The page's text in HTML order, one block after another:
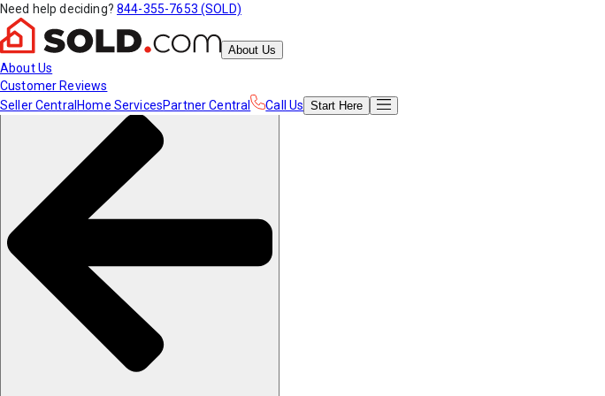
Need help deciding? 844-355-7653 (SOLD)
About Us
About Us
Customer Reviews
Seller Central Home ServicesPartner Central Call Us Start Here